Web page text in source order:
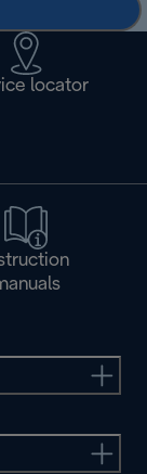
locator